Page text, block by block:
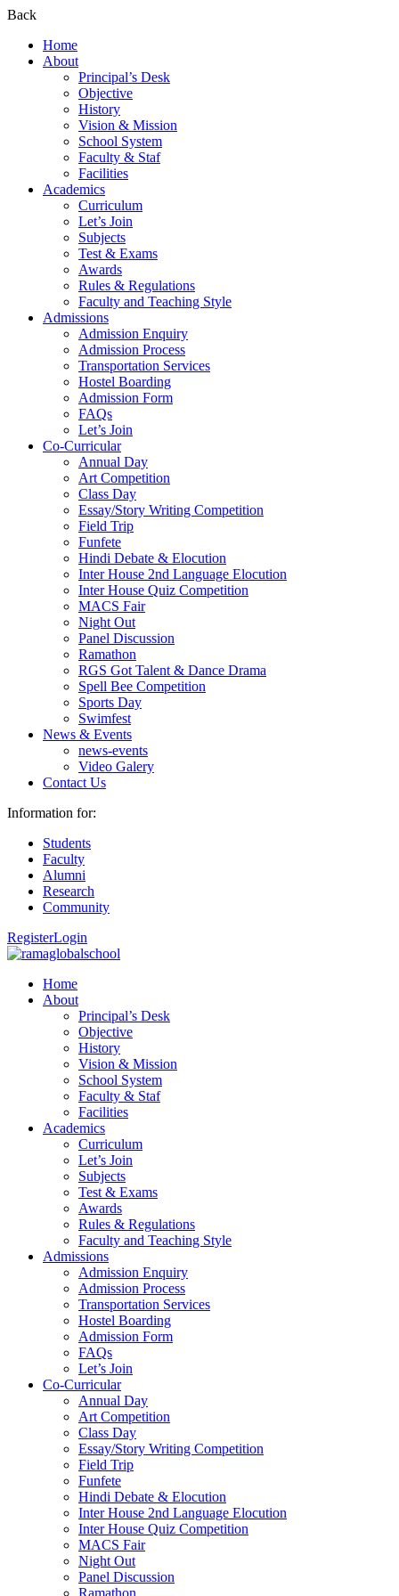
Back
Home
About
Principal’s Desk
Objective
History
Vision & Mission
School System
Faculty & Staf
Facilities
Academics
Curriculum
Let’s Join
Subjects
Test & Exams
Awards
Rules & Regulations
Faculty and Teaching Style
Admissions
Admission Enquiry
Admission Process
Transportation Services
Hostel Boarding
Admission Form
FAQs
Let’s Join
Co-Curricular
Annual Day
Art Competition
Class Day
Essay/Story Writing Competition
Field Trip
Funfete
Hindi Debate & Elocution
Inter House 2nd Language Elocution
Inter House Quiz Competition
MACS Fair
Night Out
Panel Discussion
Ramathon
RGS Got Talent & Dance Drama
Spell Bee Competition
Sports Day
Swimfest
News & Events
news-events
Video Galery
Contact Us
Information for:
Students
Faculty
Alumni
Research
Community
RegisterLogin
Home
About
Principal’s Desk
Objective
History
Vision & Mission
School System
Faculty & Staf
Facilities
Academics
Curriculum
Let’s Join
Subjects
Test & Exams
Awards
Rules & Regulations
Faculty and Teaching Style
Admissions
Admission Enquiry
Admission Process
Transportation Services
Hostel Boarding
Admission Form
FAQs
Let’s Join
Co-Curricular
Annual Day
Art Competition
Class Day
Essay/Story Writing Competition
Field Trip
Funfete
Hindi Debate & Elocution
Inter House 2nd Language Elocution
Inter House Quiz Competition
MACS Fair
Night Out
Panel Discussion
Ramathon